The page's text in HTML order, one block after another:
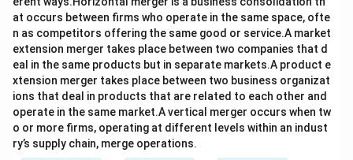
at occurs between firms who operate in the same space, ofte
n as competitors offering the same good or service.A market
extension merger takes place between two companies that d
eal in the same products but in separate markets.A product e
xtension merger takes place between two business organizat
ions that deal in products that are related to each other and
operate in the same market.A vertical merger occurs when tw
o or more firms, operating at different levels within an indust
ry’s supply chain, merge operations.